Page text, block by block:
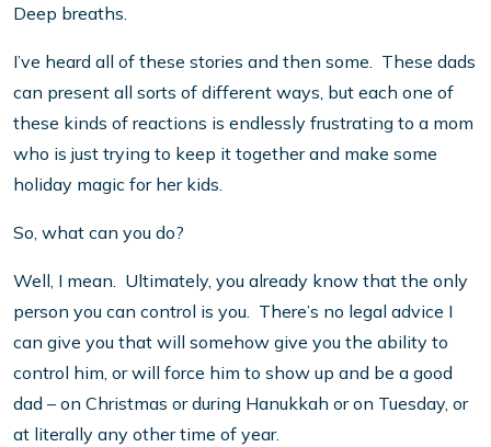
Deep breaths.
I’ve heard all of these stories and then some. These dads
can present all sorts of different ways, but each one of
these kinds of reactions is endlessly frustrating to a mom
who is just trying to keep it together and make some
holiday magic for her kids.
So, what can you do?
Well, I mean. Ultimately, you already know that the only
person you can control is you. There’s no legal advice I
can give you that will somehow give you the ability to
control him, or will force him to show up and be a good
dad – on Christmas or during Hanukkah or on Tuesday, or
at literally any other time of year.